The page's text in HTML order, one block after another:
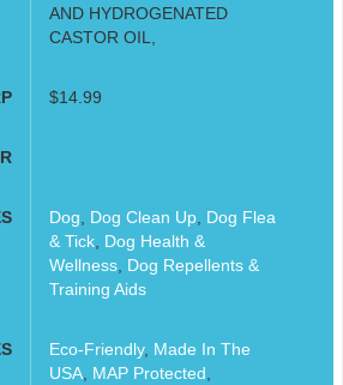
AND HYDROGENATED
CASTOR OIL,
$14.99
Dog Dog Clean Up, Dog Flea
& Tick, Dog Health &
Wellness, Dog Repellents &
Training Aids
Eco-Friendly, Made In The
USA, MAP Protected